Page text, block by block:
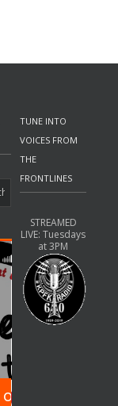
TUNE INTO
VOICES FROM
THE
FRONTLINES
STREAMED
LIVE: Tuesdays
at 3PM